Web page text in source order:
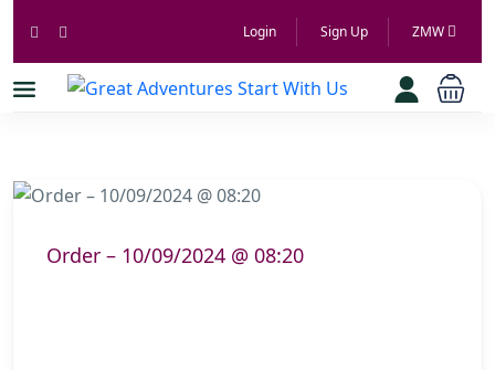
Login Sign Up ZMW
Order – 10/09/2024 @ 08:20